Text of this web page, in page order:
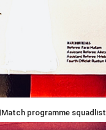
Match programme squadlist